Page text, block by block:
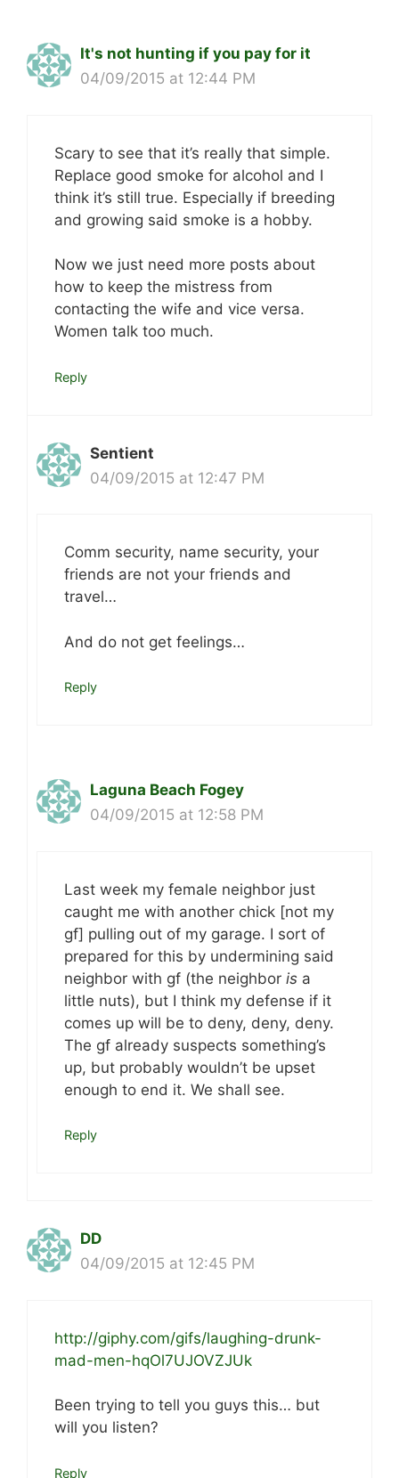
It's not hunting if you pay for it
04/09/2015 at 12:44 PM
Scary to see that it’s really that simple.
Replace good smoke for alcohol and I
think it’s still true. Especially if breeding
and growing said smoke is a hobby.
Now we just need more posts about
how to keep the mistress from
contacting the wife and vice versa.
Women talk too much.
Reply
Sentient
04/09/2015 at 12:47 PM
Comm security, name security, your
friends are not your friends and
travel…
And do not get feelings…
Reply
Laguna Beach Fogey
04/09/2015 at 12:58 PM
Last week my female neighbor just
caught me with another chick [not my
gf] pulling out of my garage. I sort of
prepared for this by undermining said
neighbor with gf (the neighbor is a
little nuts), but I think my defense if it
comes up will be to deny, deny, deny.
The gf already suspects something’s
up, but probably wouldn’t be upset
enough to end it. We shall see.
Reply
DD
04/09/2015 at 12:45 PM
http://giphy.com/gifs/laughing-drunk-
mad-men-hqOl7UJOVZJUk
Been trying to tell you guys this… but
will you listen?
Reply